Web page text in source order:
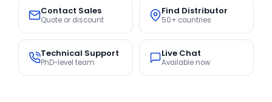
Contact Sales
Quote or discount
Find Distributor
50+ countries
Technical Support
PhD-level team
Live Chat
Available now